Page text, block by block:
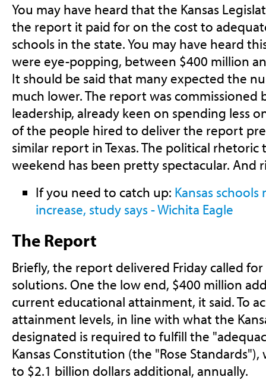
You may have heard that the Kansas
the report it paid for on the cost to
schools in the state. You may have heard
were eye-popping, between $400 million
It should be said that many expected the
much lower. The report was commissioned
leadership, already keen on spending less
of the people hired to deliver the report
similar report in Texas. The political
weekend has been pretty spectacular. And
If you need to catch up: Kansas
increase, study says - Wichita Eagle
The Report
Briefly, the report delivered Friday called
solutions. One the low end, $400 million
current educational attainment, it said. To
attainment levels, in line with what the
designated is required to fulfill the
Kansas Constitution (the "Rose
to $2.1 billion dollars additional, annually.